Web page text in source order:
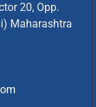
20, Opp.
Maharashtra